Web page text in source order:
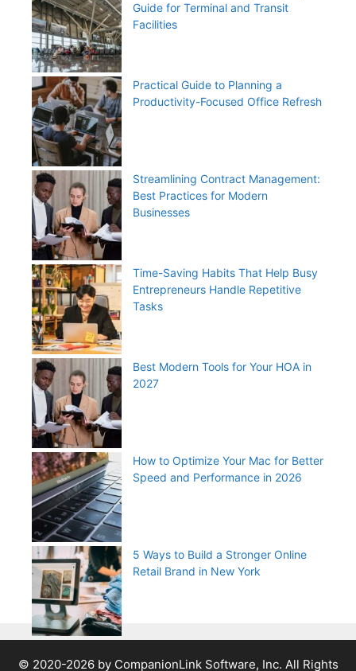
Guide for Terminal and Transit
Facilities
Practical Guide to Planning a
Productivity-Focused Office Refresh
Streamlining Contract Management:
Best Practices for Modern
Businesses
Time-Saving Habits That Help Busy
Entrepreneurs Handle Repetitive
Tasks
Best Modern Tools for Your HOA in
2027
How to Optimize Your Mac for Better
Speed and Performance in 2026
5 Ways to Build a Stronger Online
Retail Brand in New York
© 2020-2026 by CompanionLink Software, Inc. All Rights